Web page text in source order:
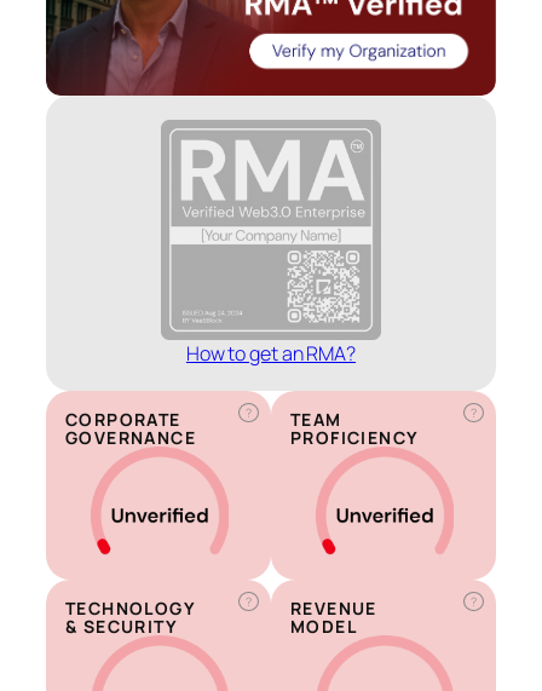
How to get an RMA?
?
CORPORATE
GOVERNANCE
?
TEAM
PROFICIENCY
?
TECHNOLOGY
& SECURITY
?
REVENUE
MODEL